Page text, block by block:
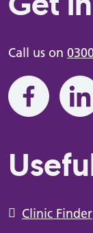
Call us on
Clinic Finder